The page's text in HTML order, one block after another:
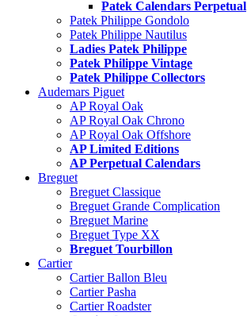
Patek Calendars Perpetual
Patek Philippe Gondolo
Patek Philippe Nautilus
Ladies Patek Philippe
Patek Philippe Vintage
Patek Philippe Collectors
Audemars Piguet
AP Royal Oak
AP Royal Oak Chrono
AP Royal Oak Offshore
AP Limited Editions
AP Perpetual Calendars
Breguet
Breguet Classique
Breguet Grande Complication
Breguet Marine
Breguet Type XX
Breguet Tourbillon
Cartier
Cartier Ballon Bleu
Cartier Pasha
Cartier Roadster